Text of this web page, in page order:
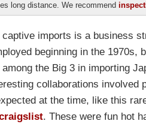
long distance. We recommend
imports is a business
beginning in the 1970s,
the Big 3 in importing
collaborations involved
at the time, like this
. These were fun hot